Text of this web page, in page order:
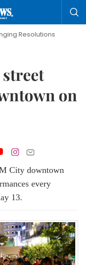
to Life
on
City downtown
every
13.